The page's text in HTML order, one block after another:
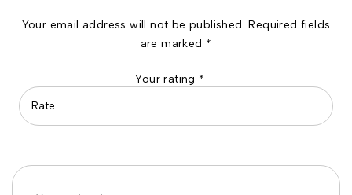
Your email address will not be published. Required fields
are marked *
Your rating *